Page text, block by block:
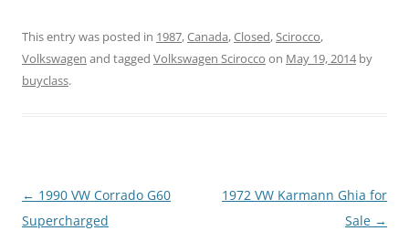
This entry was posted in 1987,Canada,Closed,Scirocco,
Volkswagen and tagged Volkswagen Scirocco on May 19, 2014by
buyclass.
Post
navigation
← 1990 VW Corrado G60
Supercharged
1972 VW Karmann Ghia for
Sale →